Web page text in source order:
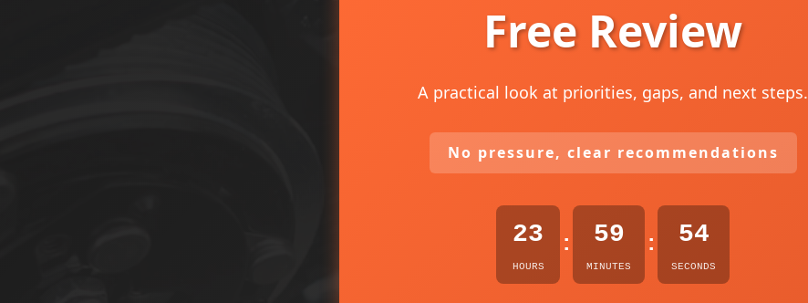
Free Review
A practical look at priorities, gaps, and next steps.
No pressure, clear recommendations
23
HOURS
: 59
MINUTES
: 53
SECONDS